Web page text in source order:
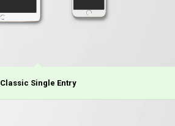
Classic Single Entry